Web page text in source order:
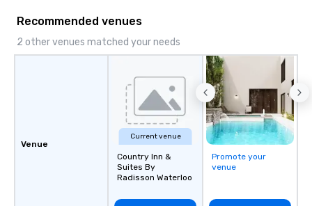
Recommended venues
2 other venues matched your needs
Venue
Current venue
Country Inn &
Suites By
Radisson Waterloo
Promote your
venue